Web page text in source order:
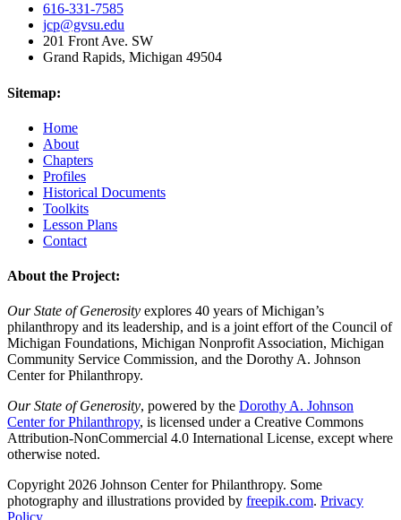
616-331-7585
jcp@gvsu.edu
201 Front Ave. SW
Grand Rapids, Michigan 49504
Sitemap:
Home
About
Chapters
Profiles
Historical Documents
Toolkits
Lesson Plans
Contact
About the Project:
Our State of Generosity explores 40 years of Michigan’s
philanthropy and its leadership, and is a joint effort of the Council of
Michigan Foundations, Michigan Nonprofit Association, Michigan
Community Service Commission, and the Dorothy A. Johnson
Center for Philanthropy.
Our State of Generosity, powered by the Dorothy A. Johnson
Center for Philanthropy, is licensed under a Creative Commons
Attribution-NonCommercial 4.0 International License, except where
otherwise noted.
Copyright 2026 Johnson Center for Philanthropy. Some
photography and illustrations provided by freepik.com. Privacy